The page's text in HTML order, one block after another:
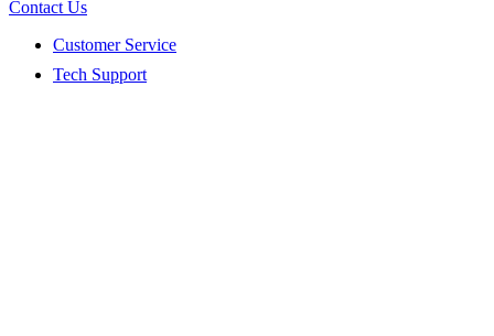
Contact Us
Customer Service
Tech Support